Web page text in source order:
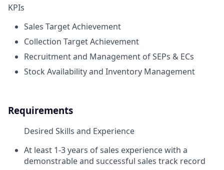
KPIs
Sales Target Achievement
Collection Target Achievement
Recruitment and Management of SEPs & ECs
Stock Availability and Inventory Management
Requirements
Desired Skills and Experience
At least 1-3 years of sales experience with a
demonstrable and successful sales track record